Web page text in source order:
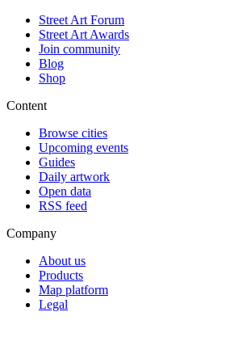
Street Art Forum
Street Art Awards
Join community
Blog
Shop
Content
Browse cities
Upcoming events
Guides
Daily artwork
Open data
RSS feed
Company
About us
Products
Map platform
Legal